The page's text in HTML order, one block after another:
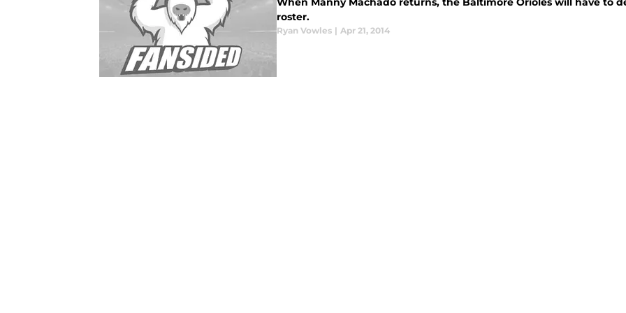
roster.
Ryan Vowles | Apr 21, 2014